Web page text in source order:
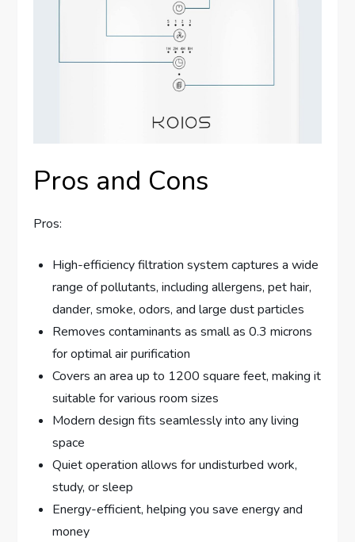
Pros and Cons
Pros:
High-efficiency filtration system captures a wide
range of pollutants, including allergens, pet hair,
dander, smoke, odors, and large dust particles
Removes contaminants as small as 0.3 microns
for optimal air purification
Covers an area up to 1200 square feet, making it
suitable for various room sizes
Modern design fits seamlessly into any living
space
Quiet operation allows for undisturbed work,
study, or sleep
Energy-efficient, helping you save energy and
money